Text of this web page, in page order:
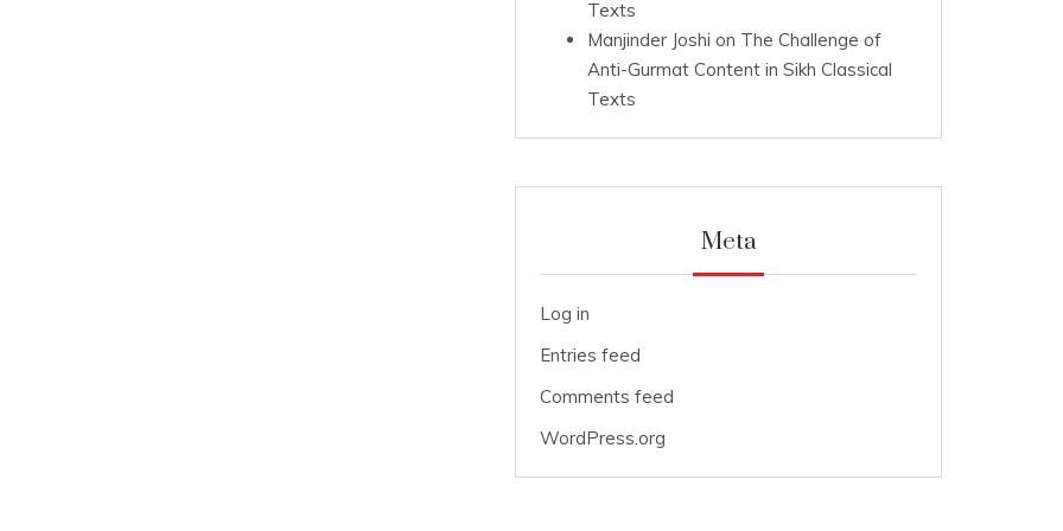
Texts
Manjinder Joshi on The Challenge of
Anti-Gurmat Content in Sikh Classical
Texts
Meta
Log in
Entries feed
Comments feed
WordPress.org